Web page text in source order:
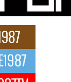
Creativity,
entertainment. It is a
With